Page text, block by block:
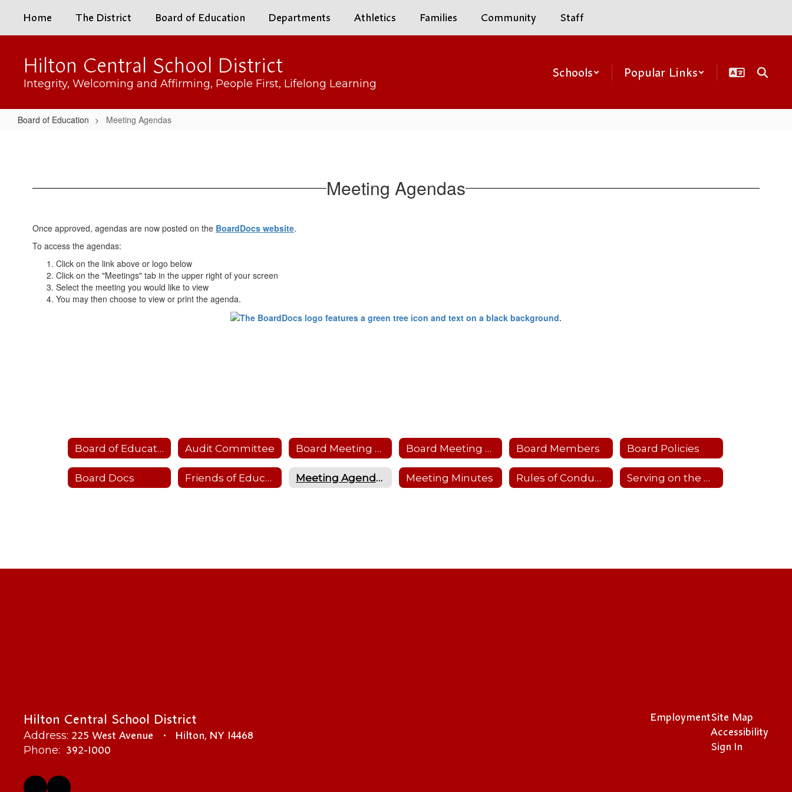
main
Home The District Board of Education Departments Athletics Families Community Staff
Hilton Central School District
Integrity, Welcoming and Affirming, People First, Lifelong Learning
Schools Popular Links
Board of Education Meeting Agendas
Meeting Agendas
Once approved, agendas are now posted on the BoardDocs website.
To access the agendas:
Click on the link above or logo below
Click on the "Meetings" tab in the upper right of your screen
Select the meeting you would like to view
You may then choose to view or print the agenda.
Board of Education Audit Committee Board Meeting Calendar Board Meeting Protocol Board Members Board Policies
Board Docs Friends of Education Meeting Agendas Meeting Minutes Rules of Conduct & Standard Operating Procedures Serving on the Board of Education
Hilton Central School District
Address: 225 West Avenue Hilton, NY 14468
Phone: 392-1000
EmploymentSite Map
Accessibility
Sign In